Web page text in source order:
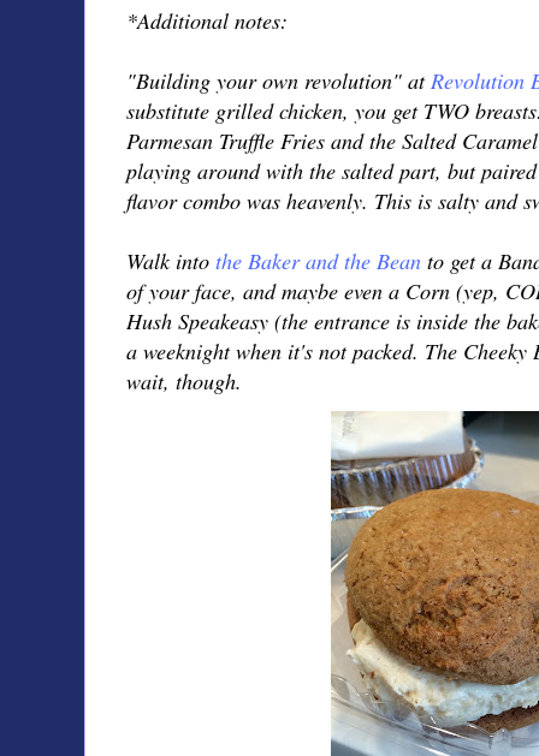
*Additional notes:
"Building your own revolution" at Revolution
substitute grilled chicken, you get TWO
Parmesan Truffle Fries and the Salted
playing around with the salted part, but
flavor combo was heavenly. This is salty and
Walk into the Baker and the Bean to get a
of your face, and maybe even a Corn (yep,
Hush Speakeasy (the entrance is inside the
a weeknight when it's not packed. The
wait, though.